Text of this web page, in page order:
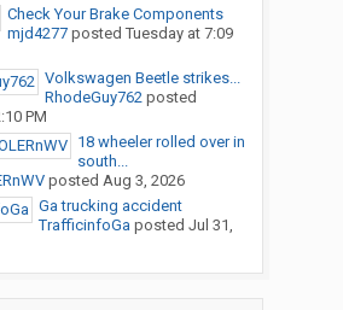
Check Your Brake Components
mjd4277posted Tuesday at 7:09
Volkswagen Beetle strikes...
RhodeGuy762posted
PM
18 wheeler rolled over in
south...
posted Aug 3, 2026
Ga trucking accident
TrafficinfoGa posted Jul 31,